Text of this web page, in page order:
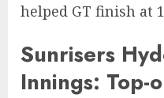
helped GT finish at
Sunrisers
Innings: Top-